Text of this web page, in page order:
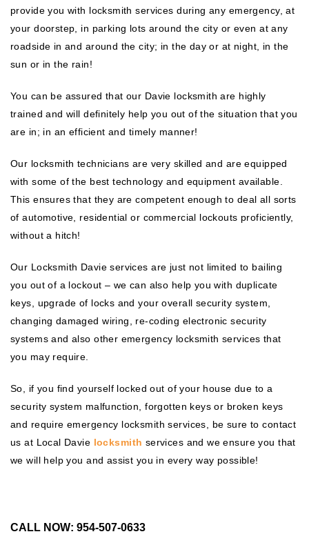
provide you with locksmith services during any emergency, at
your doorstep, in parking lots around the city or even at any
roadside in and around the city; in the day or at night, in the
sun or in the rain!
You can be assured that our Davie locksmith are highly
trained and will definitely help you out of the situation that you
are in; in an efficient and timely manner!
Our locksmith technicians are very skilled and are equipped
with some of the best technology and equipment available.
This ensures that they are competent enough to deal all sorts
of automotive, residential or commercial lockouts proficiently,
without a hitch!
Our Locksmith Davie services are just not limited to bailing
you out of a lockout – we can also help you with duplicate
keys, upgrade of locks and your overall security system,
changing damaged wiring, re-coding electronic security
systems and also other emergency locksmith services that
you may require.
So, if you find yourself locked out of your house due to a
security system malfunction, forgotten keys or broken keys
and require emergency locksmith services, be sure to contact
us at Local Davie locksmith services and we ensure you that
we will help you and assist you in every way possible!
CALL NOW: 954-507-0633